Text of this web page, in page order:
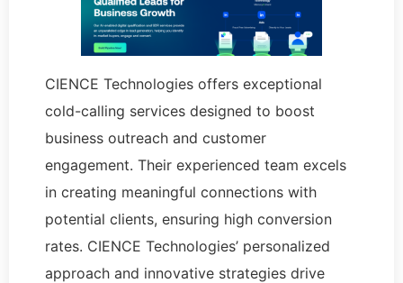
CIENCE Technologies offers exceptional
cold-calling services designed to boost
business outreach and customer
engagement. Their experienced team excels
in creating meaningful connections with
potential clients, ensuring high conversion
rates. CIENCE Technologies’ personalized
approach and innovative strategies drive